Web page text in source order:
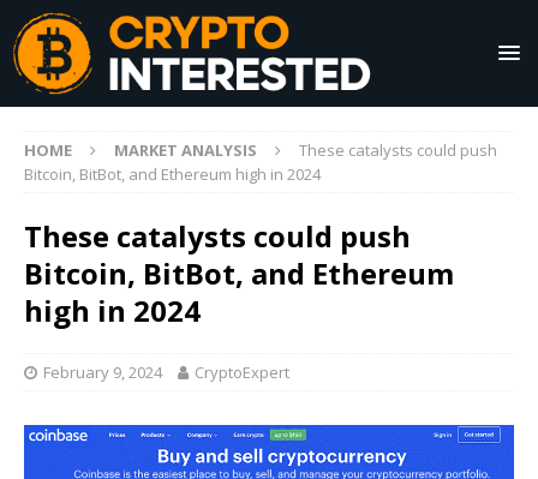
HOME MARKET ANALYSIS
These catalysts could push
Bitcoin, BitBot, and Ethereum high in 2024
These catalysts could push
Bitcoin, BitBot, and Ethereum
high in 2024
February 9, 2024 CryptoExpert